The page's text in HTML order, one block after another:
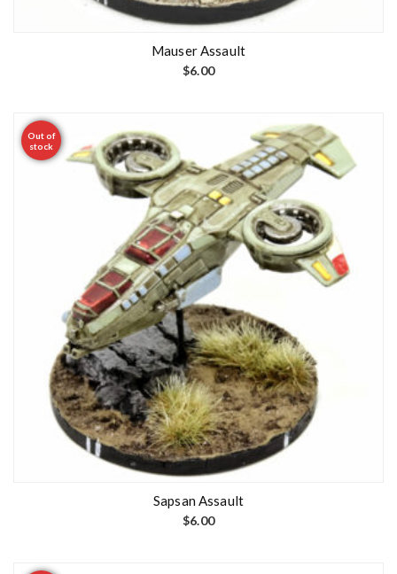
Mauser Assault
$6.00
Out of
stock
Sapsan Assault
$6.00